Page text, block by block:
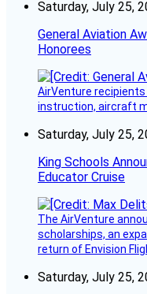
Saturday, July 25,
General Aviation
Honorees
AirVenture
instruction, aircraft
Saturday, July 25,
King Schools
Educator Cruise
The AirVenture
scholarships, an
return of Envision
Saturday, July 25,